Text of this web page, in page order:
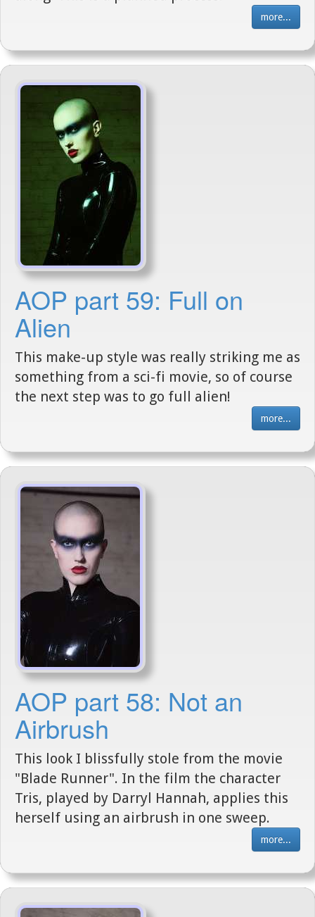
more...
AOP part 59: Full on
Alien
This make-up style was really striking me as
something from a sci-fi movie, so of course
the next step was to go full alien!
more...
AOP part 58: Not an
Airbrush
This look I blissfully stole from the movie
"Blade Runner". In the film the character
Tris, played by Darryl Hannah, applies this
herself using an airbrush in one sweep.
more...